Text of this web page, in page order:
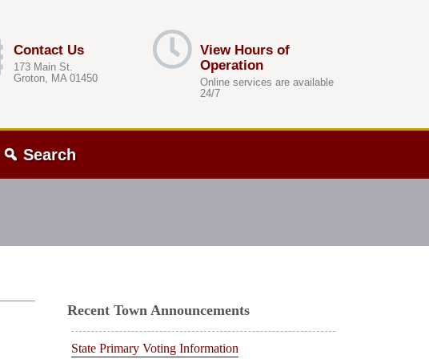
Contact Us
173 Main St.
Groton, MA 01450
View Hours of
Operation
Online services are available
24/7
Search
Recent Town Announcements
State Primary Voting Information